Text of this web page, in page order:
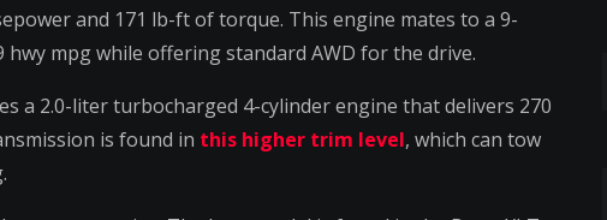
and 171 lb-ft of torque. This engine mates to a 9-
mpg while offering standard AWD for the drive.
a 2.0-liter turbocharged 4-cylinder engine that delivers 270
is found in this higher trim level, which can tow